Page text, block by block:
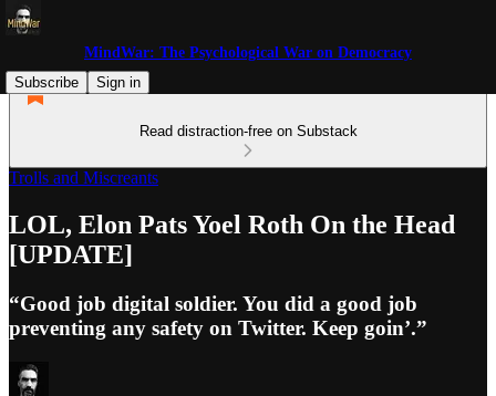
MindWar: The Psychological War on Democracy
Subscribe
Sign in
Read distraction-free on Substack
Trolls and Miscreants
LOL, Elon Pats Yoel Roth On the Head
[UPDATE]
“Good job digital soldier. You did a good job
preventing any safety on Twitter. Keep goin’.”